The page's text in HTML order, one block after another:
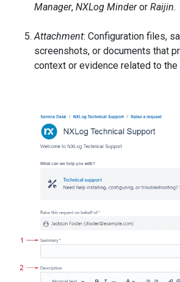
Manager, NXLog Minderor Raijin.
Attachment: Configuration files,
screenshots, or documents that
context or evidence related to the